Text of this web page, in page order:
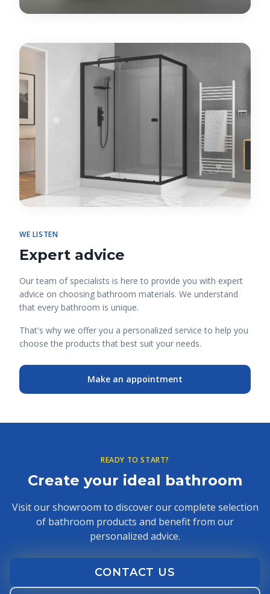
WE LISTEN
Expert advice
Our team of specialists is here to provide you with expert
advice on choosing bathroom materials. We understand
that every bathroom is unique.
That's why we offer you a personalized service to help you
choose the products that best suit your needs.
Make an appointment
READY TO START?
Create your ideal bathroom
Visit our showroom to discover our complete selection
of bathroom products and benefit from our
personalized advice.
CONTACT US